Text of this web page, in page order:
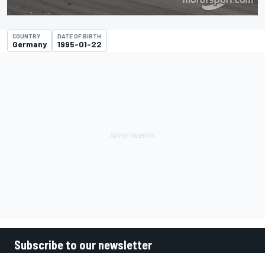
COUNTRY
Germany
DATE OF BIRTH
1995-01-22
Subscribe to our newsletter